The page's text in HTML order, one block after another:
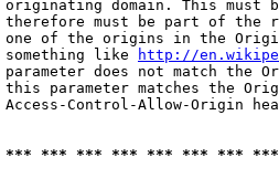
domain. This must
must be part of the
one of the origins in the
something like
http://
does not match the
parameter matches the
Control-Allow-Origin
*** *** *** *** *** ***